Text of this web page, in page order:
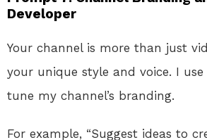
Developer
Your channel is more than just
your unique style and voice. I use
tune my channel’s branding.
For example, “Suggest ideas to